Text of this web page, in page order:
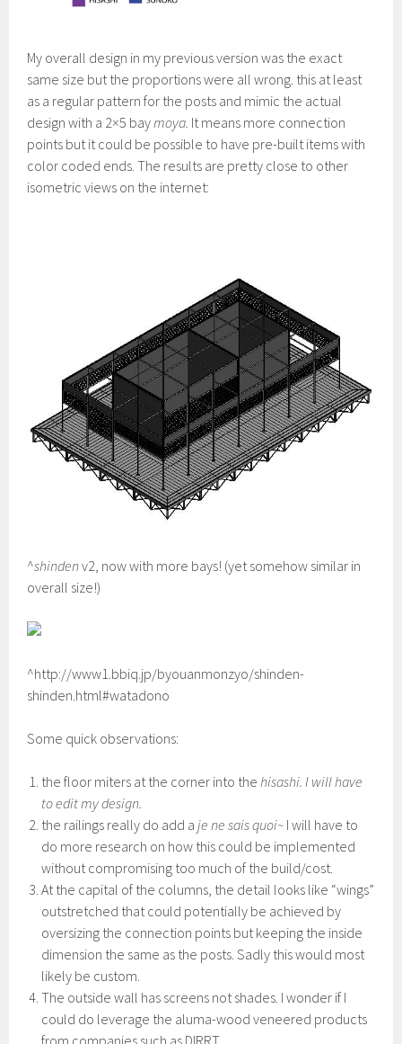
My overall design in my previous version was the exact
same size but the proportions were all wrong. this at least
as a regular pattern for the posts and mimic the actual
design with a 2×5 baymoya. It means more connection
points but it could be possible to have pre-built items with
color coded ends. The results are pretty close to other
isometric views on the internet:
^shindenv2, now with more bays! (yet somehow similar in
overall size!)
^http://www1.bbiq.jp/byouanmonzyo/shinden-
shinden.html#watadono
Some quick observations:
the floor miters at the corner into thehisashi. I will have
to edit my design.
the railings really do add aje ne sais quoi~ I will have to
do more research on how this could be implemented
without compromising too much of the build/cost.
At the capital of the columns, the detail looks like “wings”
outstretched that could potentially be achieved by
oversizing the connection points but keeping the inside
dimension the same as the posts. Sadly this would most
likely be custom.
The outside wall has screens not shades. I wonder if I
could do leverage the aluma-wood veneered products